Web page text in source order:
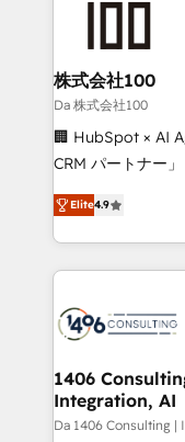
end solutions
inbound and loop
creativity. Our
Portuguese, and
that drive measurable
Platform
Year LATAM
business with
you grow faster,
株式会社100
Da 株式会社100
🏢 HubSpot × AI
CRM パートナー」 経営課題と現場業務をつなぐAIネイ
ティブ・エージェ
力で顧客フロント業務を
をする会社か？
トを組み込んだ顧
ィブ・エージェン
を、CRMを軸とし
思決定者・PMO・
HubSpot導入・活
Elite4.9
1406
Integration, AI
Da 1406 Consulting